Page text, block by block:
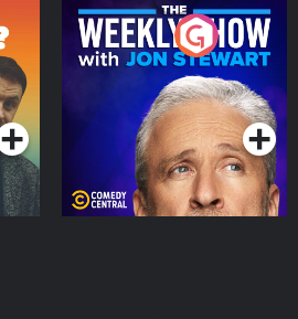
The Weekly Show with
Jon Stewart
Podcast Series